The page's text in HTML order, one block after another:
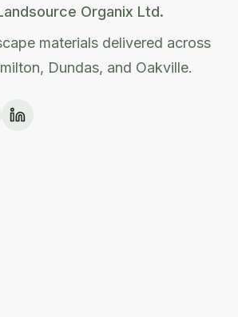
Organix Ltd.
materials delivered across
Dundas, and Oakville.